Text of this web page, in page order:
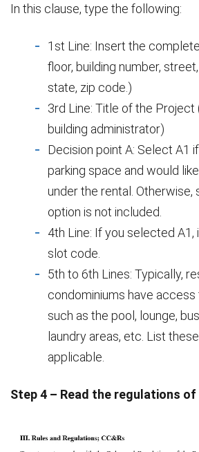
In this clause, type the following:
1st Line: Insert the
floor, building number,
state, zip code.)
3rd Line: Title of the Project
building administrator)
Decision point A: Select A1
parking space and would
under the rental. Otherwise,
option is not included.
4th Line: If you selected A1,
slot code.
5th to 6th Lines: Typically,
condominiums have
such as the pool, lounge,
laundry areas, etc. List
applicable.
Step 4 – Read the regulations